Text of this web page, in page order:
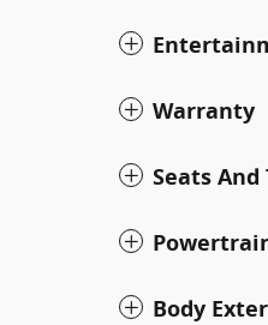
Warranty
Seats And
Body